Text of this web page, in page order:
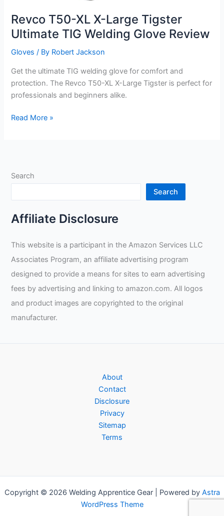
Revco T50-XL X-Large Tigster
Ultimate TIG Welding Glove Review
Gloves / By Robert Jackson
Get the ultimate TIG welding glove for comfort and
protection. The Revco T50-XL X-Large Tigster is perfect for
professionals and beginners alike.
Revco
Tigster
TIG
Welding
Glove
Read More »
Search
Search
Affiliate Disclosure
This website is a participant in the Amazon Services LLC
Associates Program, an affiliate advertising program
designed to provide a means for sites to earn advertising
fees by advertising and linking to amazon.com. All logos
and product images are copyrighted to the original
manufacturer.
About
Contact
Disclosure
Privacy
Sitemap
Terms
Copyright © 2026 Welding Apprentice Gear | Powered by Astra
WordPress Theme